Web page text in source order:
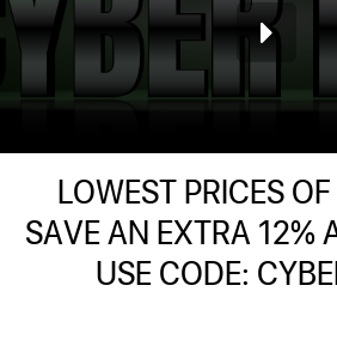
LOWEST PRICES
SAVE AN EXTRA 12%
USE CODE: